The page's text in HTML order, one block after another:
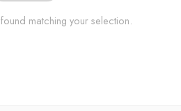
matching your selection.